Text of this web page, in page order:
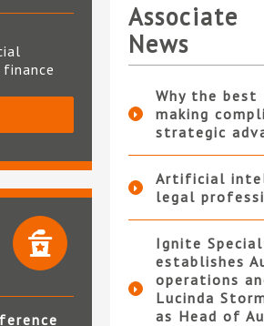
Associate
News
Why the
making
strategic
Artificial
legal
Ignite
establishes
operations
Lucinda
as Head of